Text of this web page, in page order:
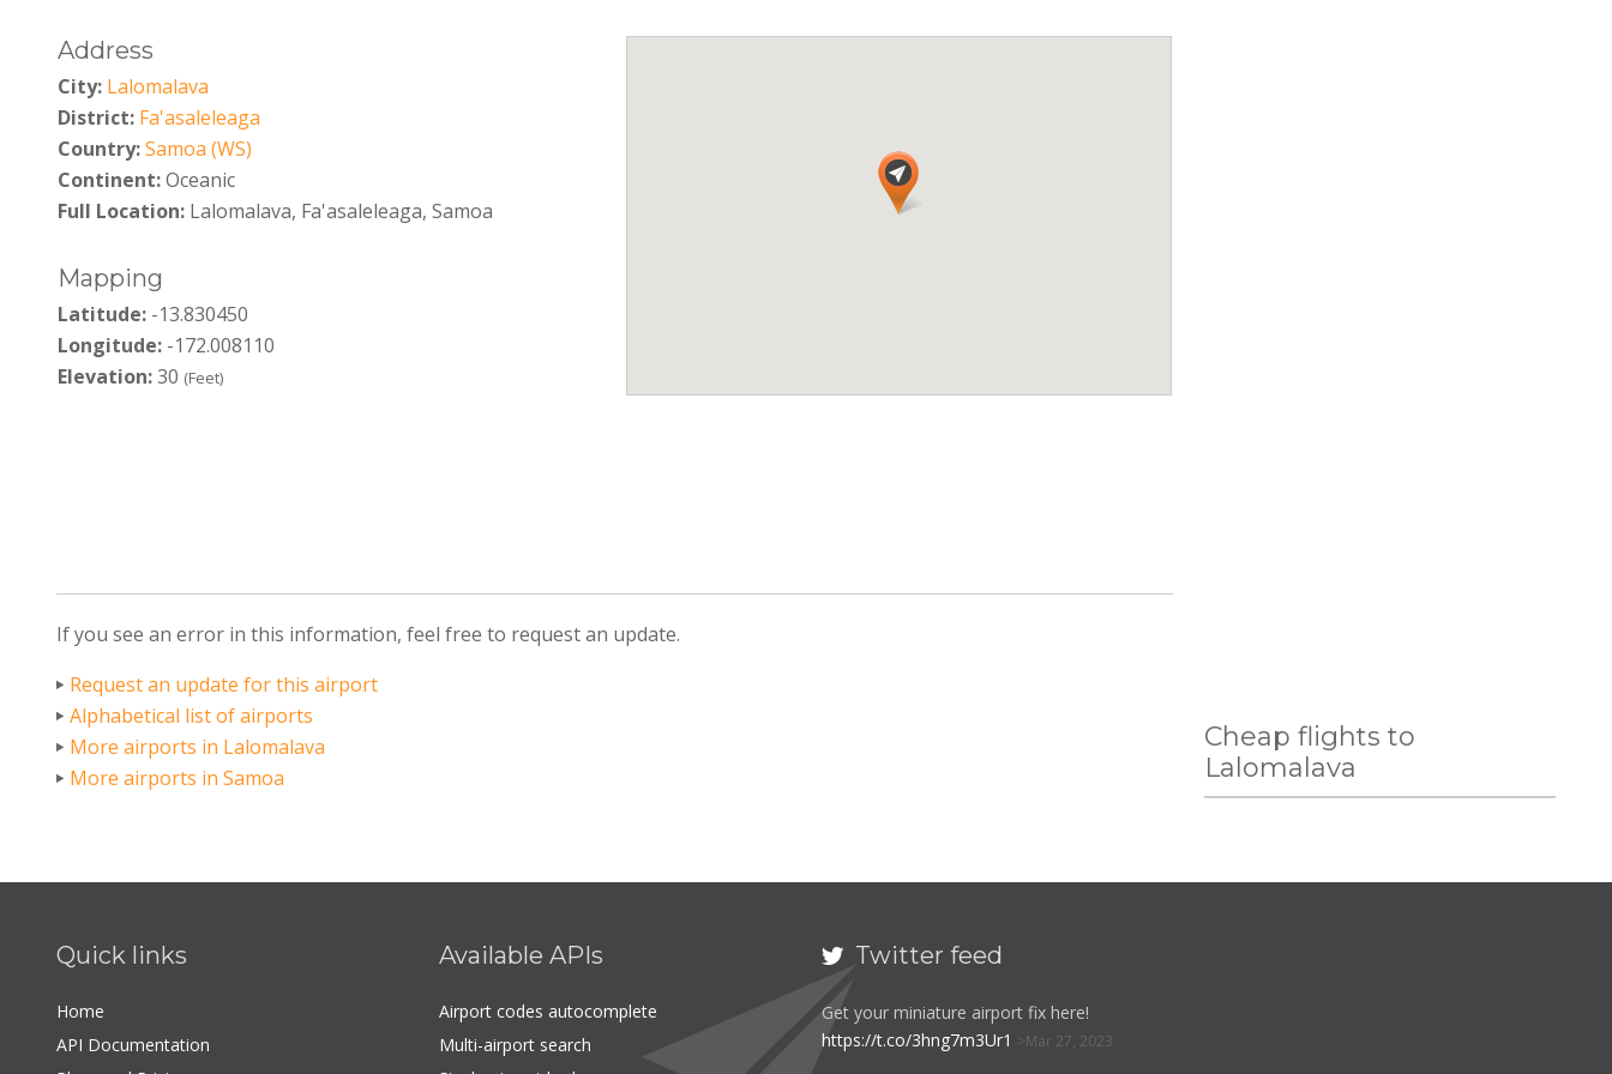
Address
City: Lalomalava
District: Fa'asaleleaga
Country:Samoa (WS)
Continent:Oceanic
Full Location:Lalomalava, Fa'asaleleaga, Samoa
Mapping
Latitude:-13.830450
Longitude:-172.008110
Elevation:30 (Feet)
If you see an error in this information, feel free to request an update.
Request an update for this airport
Alphabetical list of airports
More airports in Lalomalava
More airports in Samoa
Cheap flights to
Lalomalava
Quick links
Home
API Documentation
Available APIs
Airport codes autocomplete
Multi-airport search
 Twitter feed
Get your miniature airport fix here!
https://t.co/3hng7m3Ur1
Mar 27, 2023